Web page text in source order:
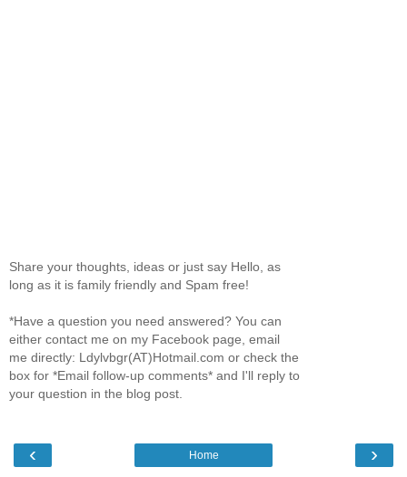
Share your thoughts, ideas or just say Hello, as
long as it is family friendly and Spam free!
*Have a question you need answered? You can
either contact me on my Facebook page, email
me directly: Ldylvbgr(AT)Hotmail.com or check the
box for *Email follow-up comments* and I'll reply to
your question in the blog post.
‹ ›
Home